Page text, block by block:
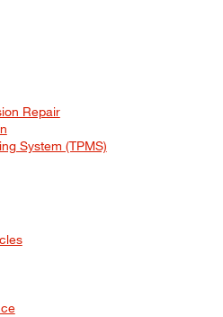
Repair
System (TPMS)